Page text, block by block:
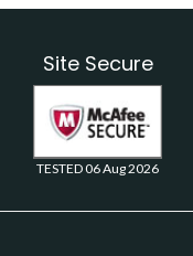
Site Secure
TESTED 06 Aug 2026